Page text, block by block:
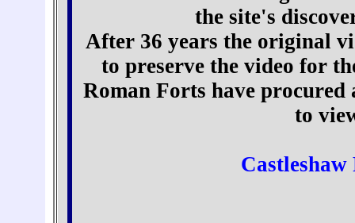
the site's
After 36 years the original
to preserve the video for
Roman Forts have
to
Castleshaw